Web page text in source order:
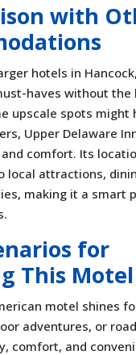
with
hotels in
haves without the
upscale spots might
Upper Delaware
comfort. Its
local attractions,
making it a smart
for
This Motel
motel shines
adventures, or
comfort, and